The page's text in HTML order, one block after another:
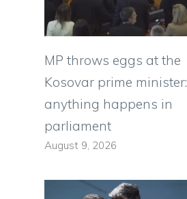
MP throws eggs at the
Kosovar prime minister:
anything happens in
parliament
August 9, 2026